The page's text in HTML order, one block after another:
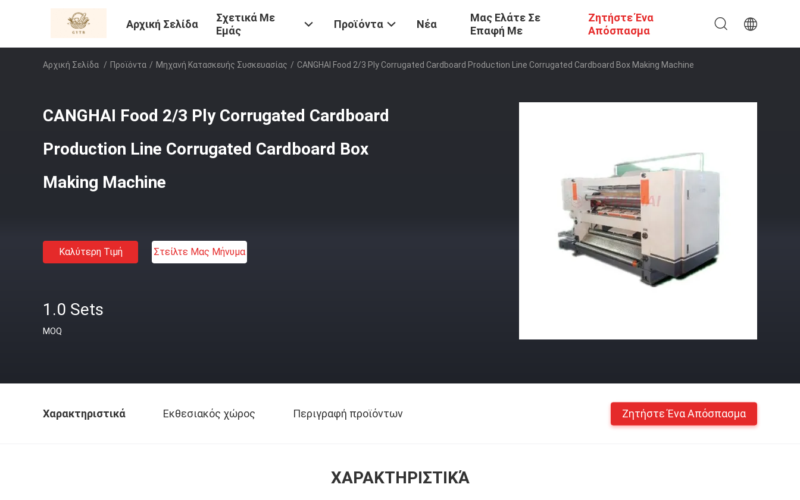
Αρχική Σελίδα
Σχετικά Με
Εμάς
Προϊόντα Νέα
Μας Ελάτε Σε
Επαφή Με
Ζητήστε Ένα
Απόσπασμα
Αρχική Σελίδα / Προϊόντα / Μηχανή Κατασκευής Συσκευασίας / CANGHAI Food 2/3 Ply Corrugated Cardboard Production Line Corrugated Cardboard Box Making Machine
CANGHAI Food 2/3 Ply Corrugated Cardboard
Production Line Corrugated Cardboard Box
Making Machine
Καλύτερη Τιμή Στείλτε Μας Μήνυμα
1.0 Sets
MOQ
Χαρακτηριστικά Εκθεσιακός χώρος Περιγραφή προϊόντων Ζητήστε Ένα Απόσπασμα
ΧΑΡΑΚΤΗΡΙΣΤΙΚΆ